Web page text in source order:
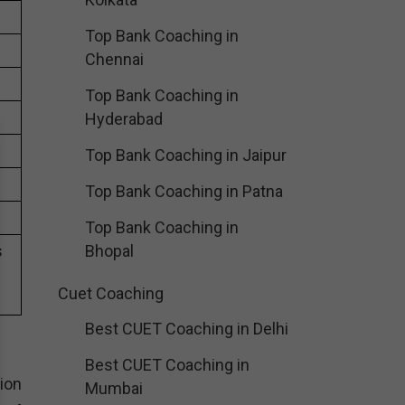
Top Bank Coaching in
Chennai
Top Bank Coaching in
Hyderabad
Top Bank Coaching in Jaipur
Top Bank Coaching in Patna
Top Bank Coaching in
Bhopal
Cuet Coaching
Best CUET Coaching in Delhi
Best CUET Coaching in
Mumbai